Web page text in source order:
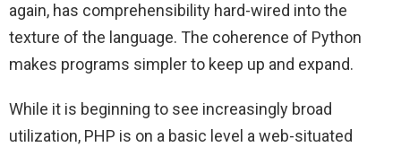
again, has comprehensibility hard-wired into the
texture of the language. The coherence of Python
makes programs simpler to keep up and expand.
While it is beginning to see increasingly broad
utilization, PHP is on a basic level a web-situated